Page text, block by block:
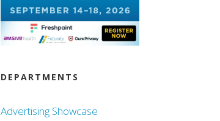
DEPARTMENTS
Advertising Showcase